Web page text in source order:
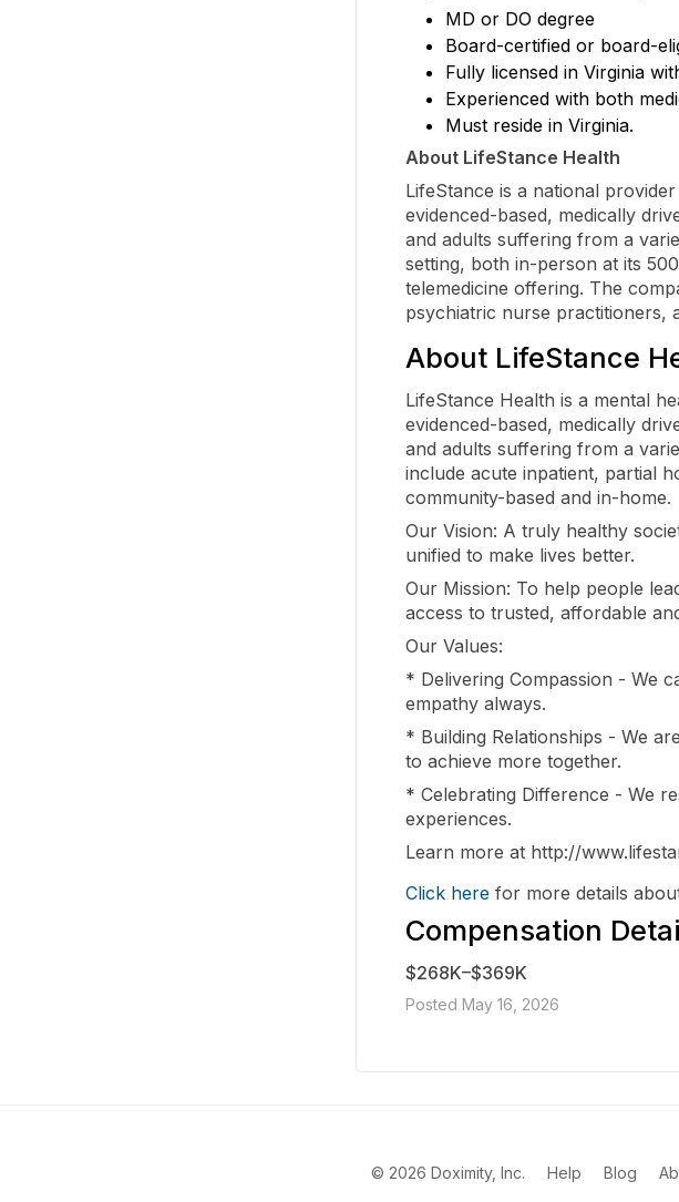
MD or DO degree
Board-certified or board-
Fully licensed in Virginia
Experienced with both
Must reside in Virginia.
About LifeStance Health
LifeStance is a national
evidenced-based, medically
and adults suffering from a
setting, both in-person at its
telemedicine offering. The
psychiatric nurse practitioners,
About LifeStance
LifeStance Health is a mental
evidenced-based, medically
and adults suffering from a
include acute inpatient, partial
community-based and in-home.
Our Vision: A truly healthy
unified to make lives better.
Our Mission: To help people
access to trusted, affordable
Our Values:
* Delivering Compassion - We
empathy always.
* Building Relationships - We
to achieve more together.
* Celebrating Difference - We
experiences.
Learn more at http://
Click here for more details
Compensation
$268K–$369K
Posted May 16, 2026
© 2026 Doximity, Inc. Help Blog